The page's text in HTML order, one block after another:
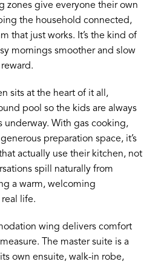
zones give everyone their own
the household connected,
that just works. It’s the kind of
mornings smoother and slow
sits at the heart of it all,
pool so the kids are always
underway. With gas cooking,
preparation space, it’s
actually use their kitchen, not
spill naturally from
a warm, welcoming
life.
wing delivers comfort
The master suite is a
own ensuite, walk-in robe,